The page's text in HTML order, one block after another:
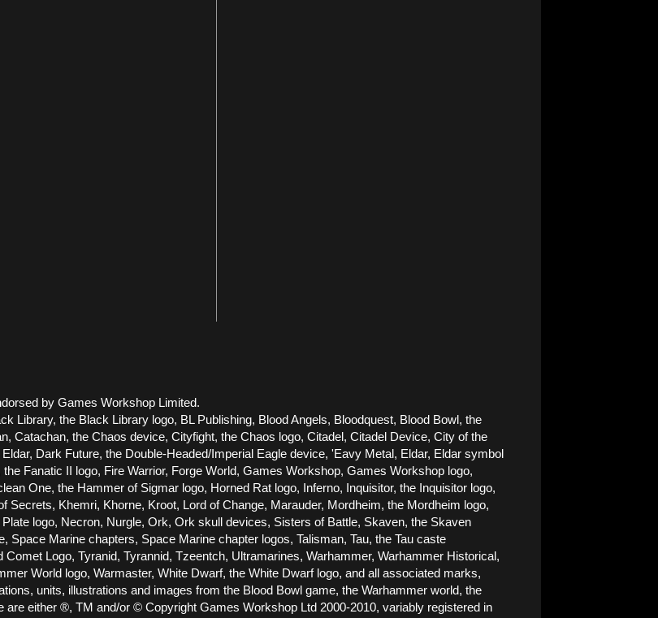
by Games Workshop Limited.
Library, the Black Library logo, BL Publishing, Blood Angels, Bloodquest, Blood Bowl, the
Catachan, the Chaos device, Cityfight, the Chaos logo, Citadel, Citadel Device, City of the
Dark Future, the Double-Headed/Imperial Eagle device, 'Eavy Metal, Eldar, Eldar symbol
Fanatic II logo, Fire Warrior, Forge World, Games Workshop, Games Workshop logo,
One, the Hammer of Sigmar logo, Horned Rat logo, Inferno, Inquisitor, the Inquisitor logo,
Secrets, Khemri, Khorne, Kroot, Lord of Change, Marauder, Mordheim, the Mordheim logo,
logo, Necron, Nurgle, Ork, Ork skull devices, Sisters of Battle, Skaven, the Skaven
Marine chapters, Space Marine chapter logos, Talisman, Tau, the Tau caste
Comet Logo, Tyranid, Tyrannid, Tzeentch, Ultramarines, Warhammer, Warhammer Historical,
World logo, Warmaster, White Dwarf, the White Dwarf logo, and all associated marks,
units, illustrations and images from the Blood Bowl game, the Warhammer world, the
are either ®, TM and/or © Copyright Games Workshop Ltd 2000-2010, variably registered in